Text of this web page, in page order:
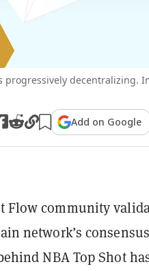
progressively decentralizing.
Add on Google
Flow community
network’s
NBA Top Shot